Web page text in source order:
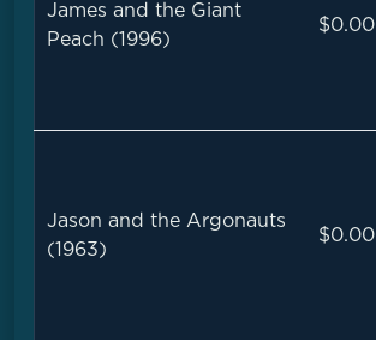
James and the Giant
Peach (1996)
$0.00
Jason and the Argonauts
(1963)
$0.00